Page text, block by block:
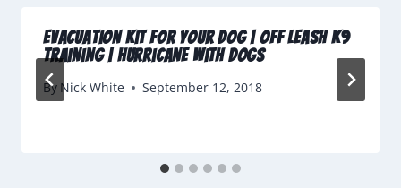
Evacuation Kit For Your Dog | Off Leash K9
Training | Hurricane with Dogs
By Nick White September 12, 2018